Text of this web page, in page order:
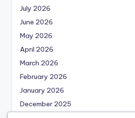
July 2026
June 2026
May 2026
April 2026
March 2026
February 2026
January 2026
December 2025